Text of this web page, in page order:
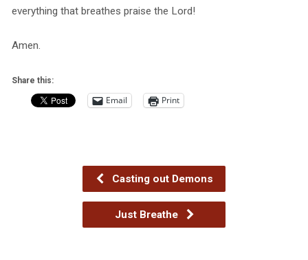
everything that breathes praise the Lord!
Amen.
Share this:
Email Print
Casting out Demons
Just Breathe